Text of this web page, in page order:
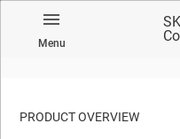
Menu
PRODUCT OVERVIEW